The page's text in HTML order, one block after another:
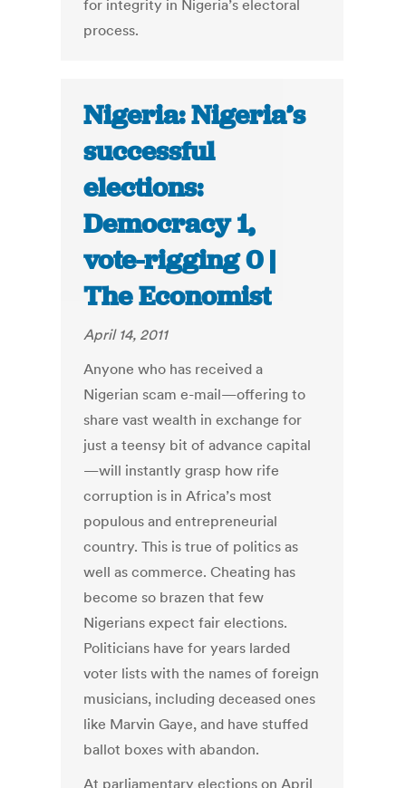
for integrity in Nigeria’s electoral
process.
Nigeria: Nigeria’s
successful
elections:
Democracy 1,
vote-rigging 0 |
The Economist
April 14, 2011
Anyone who has received a
Nigerian scam e-mail—offering to
share vast wealth in exchange for
just a teensy bit of advance capital
—will instantly grasp how rife
corruption is in Africa’s most
populous and entrepreneurial
country. This is true of politics as
well as commerce. Cheating has
become so brazen that few
Nigerians expect fair elections.
Politicians have for years larded
voter lists with the names of foreign
musicians, including deceased ones
like Marvin Gaye, and have stuffed
ballot boxes with abandon.
At parliamentary elections on April